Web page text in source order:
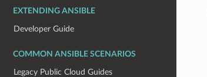
EXTENDING ANSIBLE
Developer Guide
COMMON ANSIBLE SCENARIOS
Legacy Public Cloud Guides